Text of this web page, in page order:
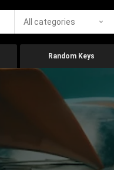
All categories
Random Keys